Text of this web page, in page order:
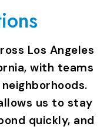
Los Angeles
with teams
us to stay
quickly, and